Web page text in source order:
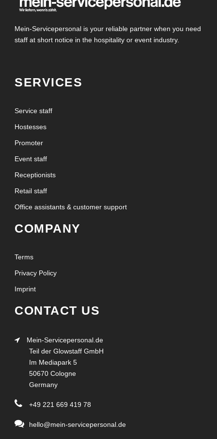
Mein-Servicepersonal is your reliable partner when you need
staff at short notice in the hospitality or event industry.
SERVICES
Service staff
Hostesses
Promoter
Event staff
Receptionists
Retail staff
Office assistants & customer support
COMPANY
Terms
Privacy Policy
Imprint
CONTACT US
Mein-Servicepersonal.de
Teil der Glowstaff GmbH
Im Mediapark 5
50670 Cologne
Germany
+49 221 669 419 78
hello@mein-servicepersonal.de